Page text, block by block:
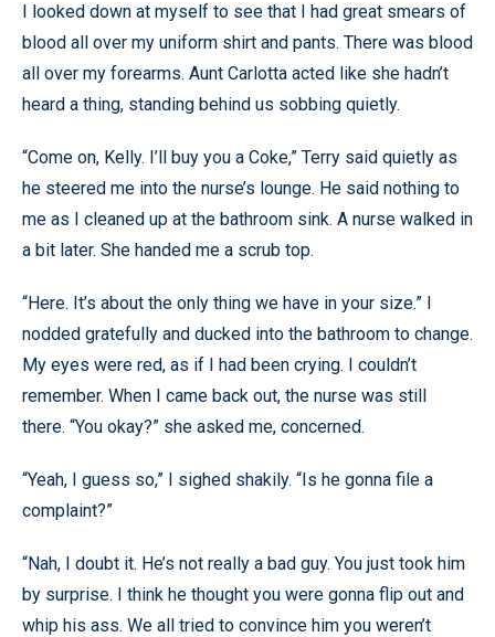
I looked down at myself to see that I had great smears of
blood all over my uniform shirt and pants. There was blood
all over my forearms. Aunt Carlotta acted like she hadn’t
heard a thing, standing behind us sobbing quietly.
“Come on, Kelly. I’ll buy you a Coke,” Terry said quietly as
he steered me into the nurse’s lounge. He said nothing to
me as I cleaned up at the bathroom sink. A nurse walked in
a bit later. She handed me a scrub top.
“Here. It’s about the only thing we have in your size.” I
nodded gratefully and ducked into the bathroom to change.
My eyes were red, as if I had been crying. I couldn’t
remember. When I came back out, the nurse was still
there. “You okay?” she asked me, concerned.
“Yeah, I guess so,” I sighed shakily. “Is he gonna file a
complaint?”
“Nah, I doubt it. He’s not really a bad guy. You just took him
by surprise. I think he thought you were gonna flip out and
whip his ass. We all tried to convince him you weren’t